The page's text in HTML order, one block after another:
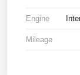
Engine
Mileage